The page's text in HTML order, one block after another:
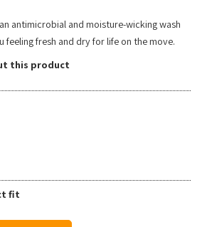
antimicrobial and moisture-wicking wash
feeling fresh and dry for life on the move.
this product
fit